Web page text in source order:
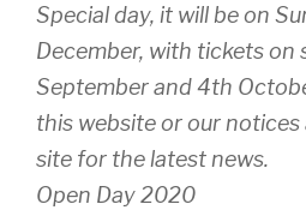
Special day, it will be on
December, with tickets on
September and 4th
this website or our
site for the latest news.
Open Day 2020